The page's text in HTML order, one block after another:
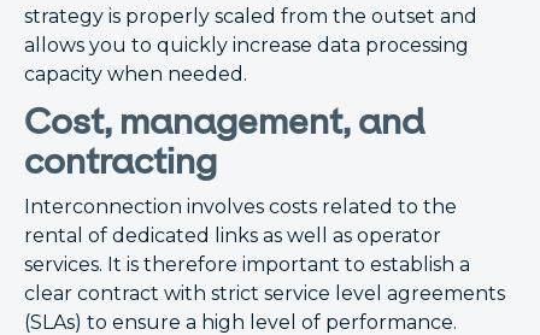
strategy is properly scaled from the outset and
allows you to quickly increase data processing
capacity when needed.
Cost, management, and
contracting
Interconnection involves costs related to the
rental of dedicated links as well as operator
services. It is therefore important to establish a
clear contract with strict service level agreements
(SLAs) to ensure a high level of performance.